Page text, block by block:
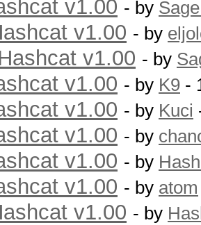
v1.00 - by
v1.00 - by
v1.00 - by
v1.00 - by K9 -
v1.00 - by Kuci
v1.00 - by
v1.00 - by
v1.00 - by atom
v1.00 - by